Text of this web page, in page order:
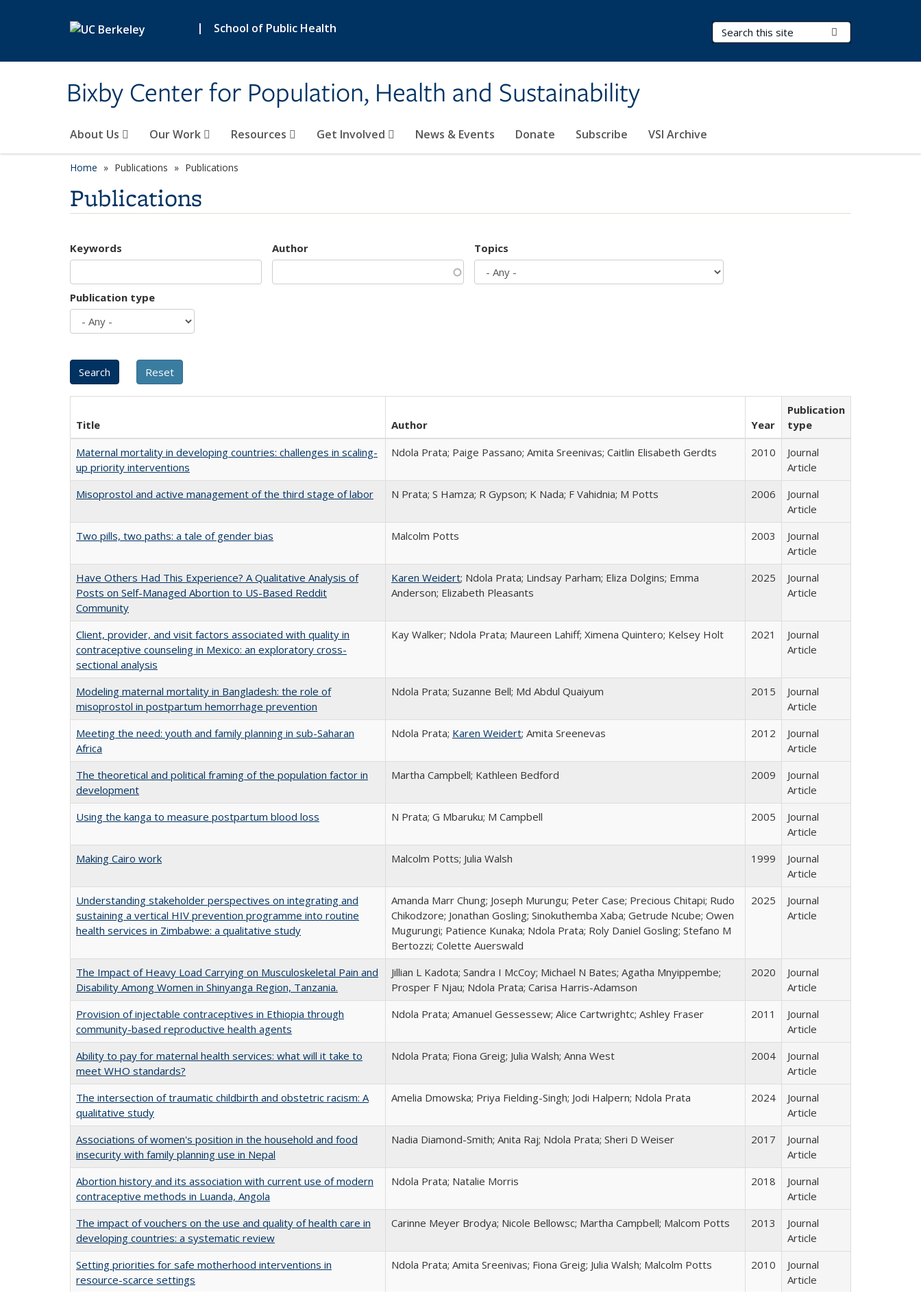
| School of Public Health
Bixby Center for Population, Health and Sustainability
Search Terms
About Us Our Work Resources Get Involved News & Events Donate Subscribe VSI Archive
Home Publications Publications
Publications
Keywords Author Topics
Publication type
Title Author Year
Publication
type
Maternal mortality in developing countries: challenges in scaling-
up priority interventions
Ndola Prata; Paige Passano; Amita Sreenivas; Caitlin Elisabeth Gerdts 2010
Journal
Article
Misoprostol and active management of the third stage of labor
N Prata; S Hamza; R Gypson; K Nada; F Vahidnia; M Potts 2006
Journal
Article
Two pills, two paths: a tale of gender bias
Malcolm Potts 2003
Journal
Article
Have Others Had This Experience? A Qualitative Analysis of
Posts on Self-Managed Abortion to US-Based Reddit
Community
Karen Weidert; Ndola Prata; Lindsay Parham; Eliza Dolgins; Emma
Anderson; Elizabeth Pleasants
2025
Journal
Article
Client, provider, and visit factors associated with quality in
contraceptive counseling in Mexico: an exploratory cross-
sectional analysis
Kay Walker; Ndola Prata; Maureen Lahiff; Ximena Quintero; Kelsey Holt 2021
Journal
Article
Modeling maternal mortality in Bangladesh: the role of
misoprostol in postpartum hemorrhage prevention
Ndola Prata; Suzanne Bell; Md Abdul Quaiyum 2015
Journal
Article
Meeting the need: youth and family planning in sub-Saharan
Africa
Ndola Prata; Karen Weidert; Amita Sreenevas 2012
Journal
Article
The theoretical and political framing of the population factor in
development
Martha Campbell; Kathleen Bedford 2009
Journal
Article
Using the kanga to measure postpartum blood loss
N Prata; G Mbaruku; M Campbell 2005
Journal
Article
Making Cairo work
Malcolm Potts; Julia Walsh 1999
Journal
Article
Understanding stakeholder perspectives on integrating and
sustaining a vertical HIV prevention programme into routine
health services in Zimbabwe: a qualitative study
Amanda Marr Chung; Joseph Murungu; Peter Case; Precious Chitapi; Rudo
Chikodzore; Jonathan Gosling; Sinokuthemba Xaba; Getrude Ncube; Owen
Mugurungi; Patience Kunaka; Ndola Prata; Roly Daniel Gosling; Stefano M
Bertozzi; Colette Auerswald
2025
Journal
Article
The Impact of Heavy Load Carrying on Musculoskeletal Pain and
Disability Among Women in Shinyanga Region, Tanzania.
Jillian L Kadota; Sandra I McCoy; Michael N Bates; Agatha Mnyippembe;
Prosper F Njau; Ndola Prata; Carisa Harris-Adamson
2020
Journal
Article
Provision of injectable contraceptives in Ethiopia through
community-based reproductive health agents
Ndola Prata; Amanuel Gessessew; Alice Cartwrightc; Ashley Fraser 2011
Journal
Article
Ability to pay for maternal health services: what will it take to
meet WHO standards?
Ndola Prata; Fiona Greig; Julia Walsh; Anna West 2004
Journal
Article
The intersection of traumatic childbirth and obstetric racism: A
qualitative study
Amelia Dmowska; Priya Fielding-Singh; Jodi Halpern; Ndola Prata 2024
Journal
Article
Associations of women's position in the household and food
insecurity with family planning use in Nepal
Nadia Diamond-Smith; Anita Raj; Ndola Prata; Sheri D Weiser 2017
Journal
Article
Abortion history and its association with current use of modern
contraceptive methods in Luanda, Angola
Ndola Prata; Natalie Morris 2018
Journal
Article
The impact of vouchers on the use and quality of health care in
developing countries: a systematic review
Carinne Meyer Brodya; Nicole Bellowsc; Martha Campbell; Malcom Potts 2013
Journal
Article
Setting priorities for safe motherhood interventions in
resource-scarce settings
Ndola Prata; Amita Sreenivas; Fiona Greig; Julia Walsh; Malcolm Potts 2010
Journal
Article